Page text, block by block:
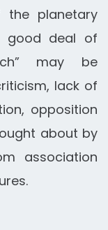
the planetary
good deal of
may be
lack of
opposition
about by
association